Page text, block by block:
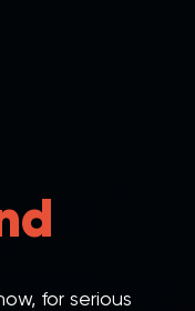
for serious